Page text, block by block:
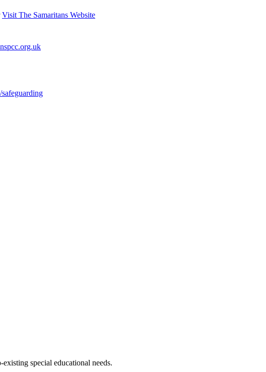
Visit The Samaritans Website
special educational needs.